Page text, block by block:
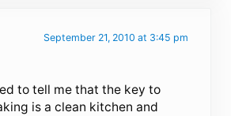
September 21, 2010 at 3:45 pm
to tell me that the key to
is a clean kitchen and